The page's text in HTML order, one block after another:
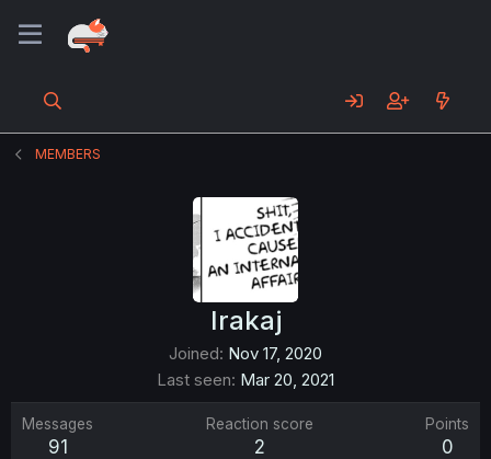
MEMBERS
Irakaj
Joined Nov 17, 2020
Last seen Mar 20, 2021
Messages
91
Reaction score
2
Points
0